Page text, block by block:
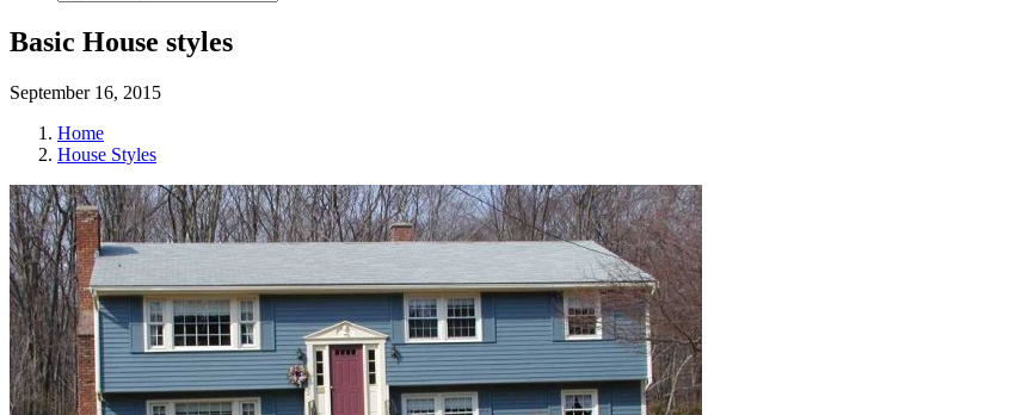
Basic House styles
September 16, 2015
Home
House Styles